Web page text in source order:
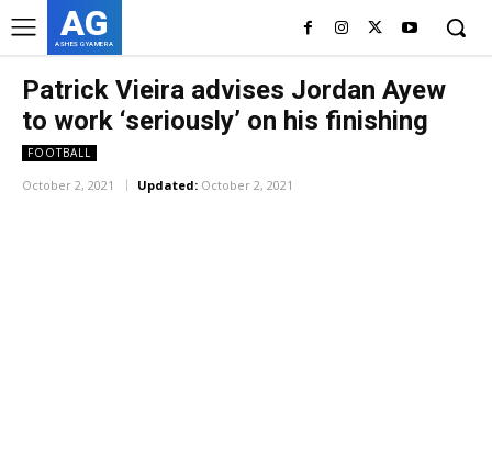
AG
ASHES GYAMERA
Patrick Vieira advises Jordan Ayew
to work ‘seriously’ on his finishing
FOOTBALL
October 2, 2021 Updated: October 2, 2021